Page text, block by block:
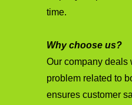
time.
Why choose us?
Our company deals
problem related to
ensures customer